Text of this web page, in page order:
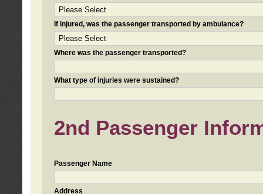
If injured, was the passenger transported by ambulance?
Where was the passenger transported?
What type of injuries were sustained?
2nd Passenger
Passenger Name
Address